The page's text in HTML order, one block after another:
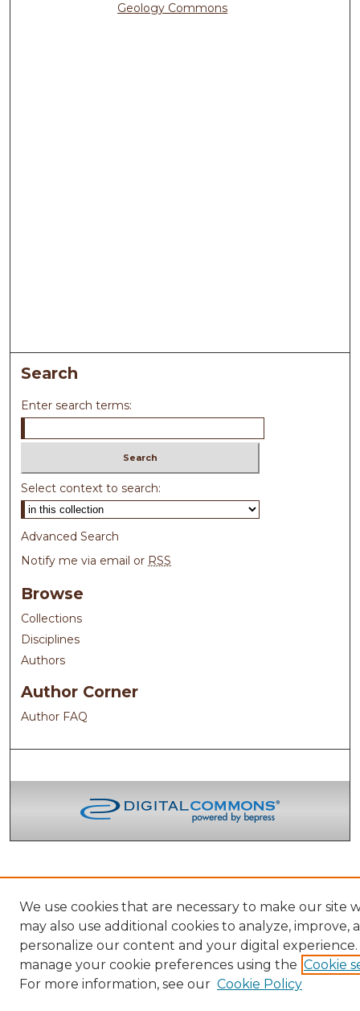
Geology Commons
Search
Enter search terms:
Select context to search:
Advanced Search
Notify me via email or RSS
Browse
Collections
Disciplines
Authors
Author Corner
Author FAQ
We use cookies that are necessary to make our site
may also use additional cookies to analyze, improve,
personalize our content and your digital experience.
manage your cookie preferences using the Cookie
For more information, see our Cookie Policy